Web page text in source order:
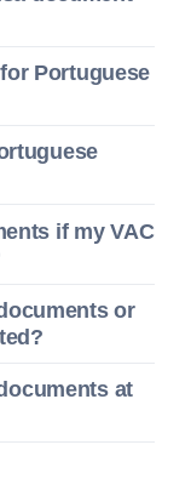
Portuguese
if my VAC
or
at